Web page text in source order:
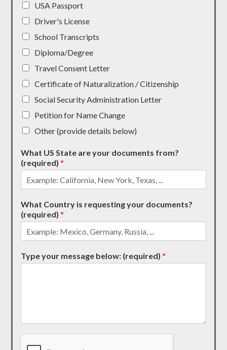
USA Passport
Driver's License
School Transcripts
Diploma/Degree
Travel Consent Letter
Certificate of Naturalization / Citizenship
Social Security Administration Letter
Petition for Name Change
Other (provide details below)
What US State are your documents from?
(required)*
What Country is requesting your documents?
(required)*
Type your message below: (required)*